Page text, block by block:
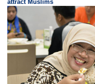
attract Muslims